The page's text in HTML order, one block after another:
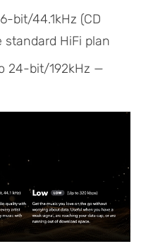
bit/44.1kHz (CD
HiFi plan
24-bit/192kHz —